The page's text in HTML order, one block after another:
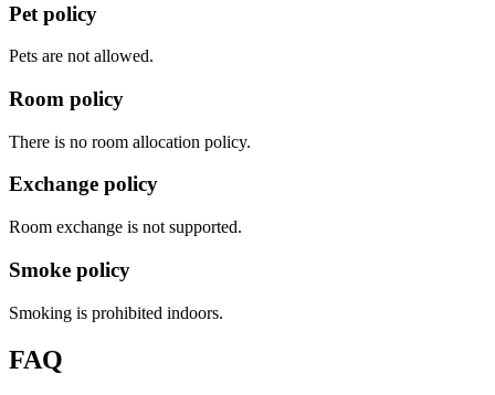
Pet policy
Pets are not allowed.
Room policy
There is no room allocation policy.
Exchange policy
Room exchange is not supported.
Smoke policy
Smoking is prohibited indoors.
FAQ